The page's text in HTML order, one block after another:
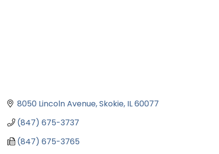
8050 Lincoln Avenue Skokie IL60077
(847) 675-3737
(847) 675-3765